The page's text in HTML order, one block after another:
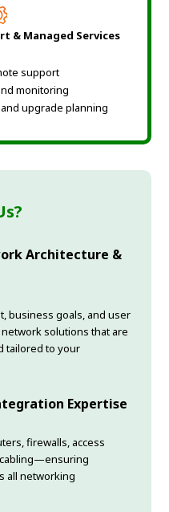
& Managed Services
support
monitoring
upgrade planning
Architecture &
business goals, and user
solutions that are
tailored to your
Expertise
firewalls, access
all networking